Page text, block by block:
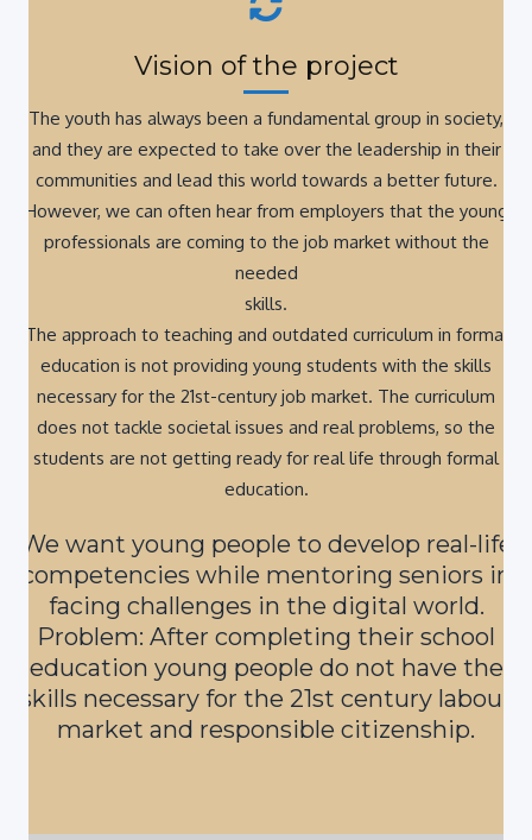
The youth has always been a fundamental group in society,
and they are expected to take over the leadership in their
communities and lead this world towards a better future.
However, we can often hear from employers that the young
professionals are coming to the job market without the
needed
skills.
The approach to teaching and outdated curriculum in formal
education is not providing young students with the skills
necessary for the 21st-century job market. The curriculum
does not tackle societal issues and real problems, so the
students are not getting ready for real life through formal
education.
competencies while mentoring seniors in
facing challenges in the digital world.
Problem: After completing their school
education young people do not have the
skills necessary for the 21st century labour
market and responsible citizenship.